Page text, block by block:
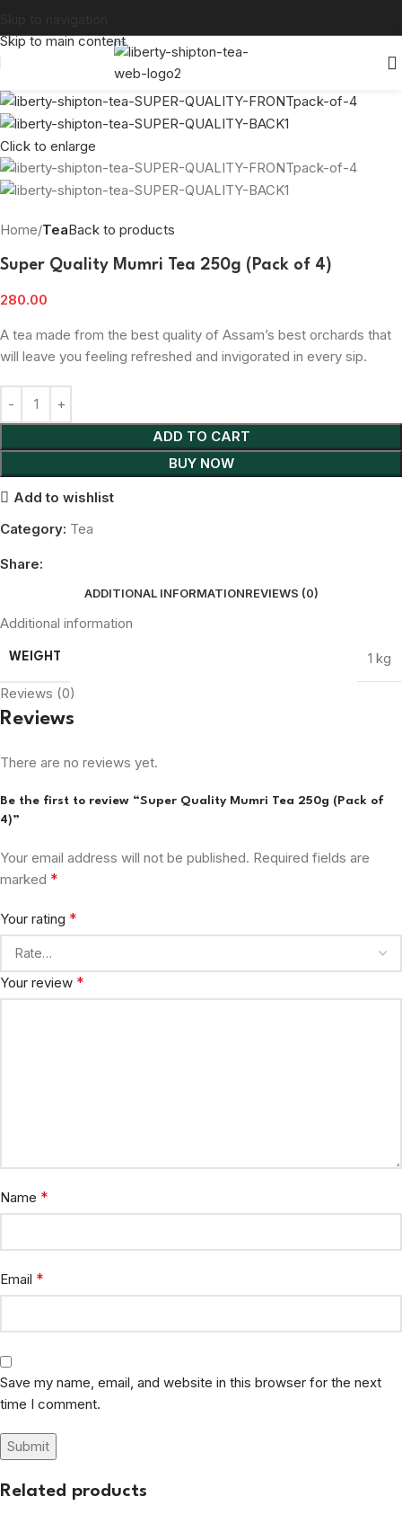
Skip to main content
Click to enlarge
Home TeaBack to products
Super Quality Mumri Tea 250g (Pack of 4)
280.00
A tea made from the best quality of Assam’s best orchards that
will leave you feeling refreshed and invigorated in every sip.
ADD TO CART
BUY NOW
Add to wishlist
Category: Tea
Share:
ADDITIONAL INFORMATIONREVIEWS (0)
Additional information
WEIGHT 1 kg
Reviews (0)
Reviews
There are no reviews yet.
Be the first to review “Super Quality Mumri Tea 250g (Pack of
4)”
Your email address will not be published. Required fields are
marked *
Your rating *
Your review *
Name *
Email *
Save my name, email, and website in this browser for the next
time I comment.
Related products